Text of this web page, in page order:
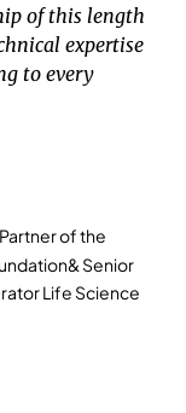
of this length
expertise
to every
of the
Senior
Life Science